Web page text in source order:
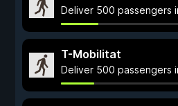
Deliver 500 passengers
T-Mobilitat
Deliver 500 passengers